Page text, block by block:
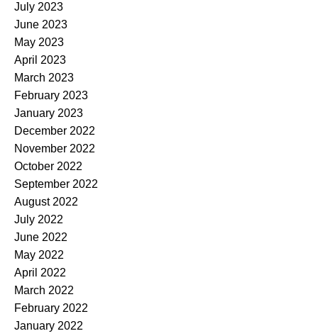
July 2023
June 2023
May 2023
April 2023
March 2023
February 2023
January 2023
December 2022
November 2022
October 2022
September 2022
August 2022
July 2022
June 2022
May 2022
April 2022
March 2022
February 2022
January 2022